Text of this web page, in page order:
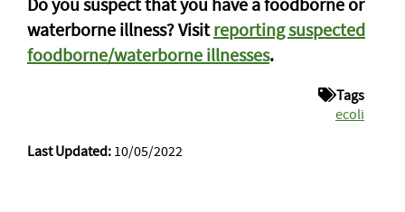
waterborne illness? Visitreporting suspected
foodborne/waterborne illnesses.
Tags
ecoli
Last Updated: 10/05/2022